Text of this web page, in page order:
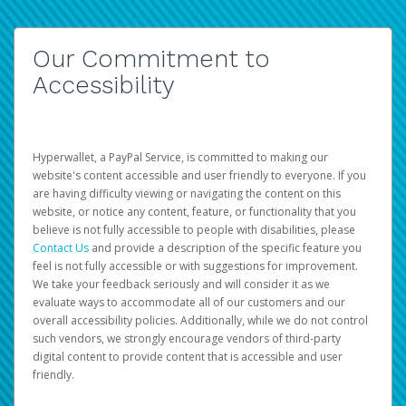
Our Commitment to
Accessibility
Hyperwallet, a PayPal Service, is committed to making our
website's content accessible and user friendly to everyone. If you
are having difficulty viewing or navigating the content on this
website, or notice any content, feature, or functionality that you
believe is not fully accessible to people with disabilities, please
Contact Us and provide a description of the specific feature you
feel is not fully accessible or with suggestions for improvement.
We take your feedback seriously and will consider it as we
evaluate ways to accommodate all of our customers and our
overall accessibility policies. Additionally, while we do not control
such vendors, we strongly encourage vendors of third-party
digital content to provide content that is accessible and user
friendly.